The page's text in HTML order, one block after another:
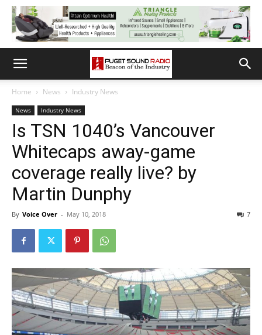
Home News Industry News
News Industry News
Is TSN 1040’s Vancouver
Whitecaps away-game
coverage really live? by
Martin Dunphy
By Voice Over - May 10, 2018 7